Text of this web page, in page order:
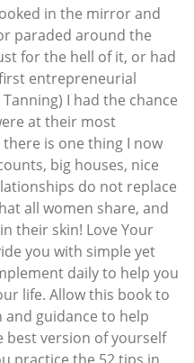
in the mirror and
paraded around the
for the hell of it, or had
entrepreneurial
I had the chance
at their most
is one thing I now
big houses, nice
do not replace
all women share, and
their skin! Love Your
you with simple yet
daily to help you
life. Allow this book to
guidance to help
version of yourself